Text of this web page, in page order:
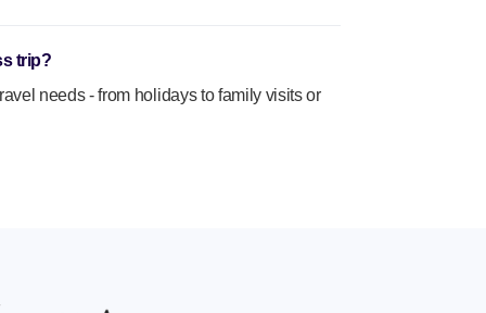
trip?
needs - from holidays to family visits or